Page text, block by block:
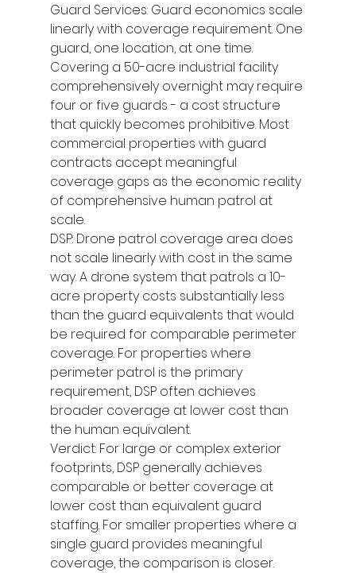
Guard Services: Guard economics scale
linearly with coverage requirement. One
guard, one location, at one time.
Covering a 50-acre industrial facility
comprehensively overnight may require
four or five guards - a cost structure
that quickly becomes prohibitive. Most
commercial properties with guard
contracts accept meaningful
coverage gaps as the economic reality
of comprehensive human patrol at
scale.
DSP: Drone patrol coverage area does
not scale linearly with cost in the same
way. A drone system that patrols a 10-
acre property costs substantially less
than the guard equivalents that would
be required for comparable perimeter
coverage. For properties where
perimeter patrol is the primary
requirement, DSP often achieves
broader coverage at lower cost than
the human equivalent.
Verdict: For large or complex exterior
footprints, DSP generally achieves
comparable or better coverage at
lower cost than equivalent guard
staffing. For smaller properties where a
single guard provides meaningful
coverage, the comparison is closer.